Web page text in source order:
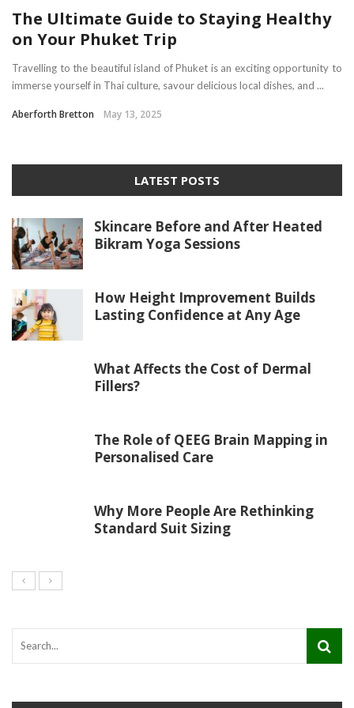
The Ultimate Guide to Staying Healthy
on Your Phuket Trip
Travelling to the beautiful island of Phuket is an exciting opportunity to
immerse yourself in Thai culture, savour delicious local dishes, and ...
Aberforth Bretton May 13, 2025
LATEST POSTS
Skincare Before and After Heated
Bikram Yoga Sessions
How Height Improvement Builds
Lasting Confidence at Any Age
What Affects the Cost of Dermal
Fillers?
The Role of QEEG Brain Mapping in
Personalised Care
Why More People Are Rethinking
Standard Suit Sizing